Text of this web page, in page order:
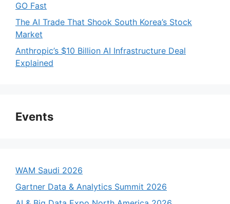
GO Fast
The AI Trade That Shook South Korea’s Stock
Market
Anthropic’s $10 Billion AI Infrastructure Deal
Explained
Events
WAM Saudi 2026
Gartner Data & Analytics Summit 2026